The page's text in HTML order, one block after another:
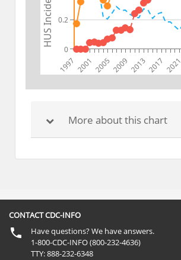
1997 2001 20052009 20132017 2021
0
0.2
More about this chart
CONTACT CDC-INFO
Have questions? We have answers.
1-800-CDC-INFO (800-232-4636)
TTY: 888-232-6348